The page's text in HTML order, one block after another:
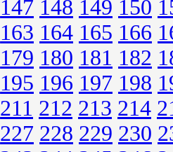
147 148 149 150
163 164 165 166
179 180 181 182
195 196 197 198
211 212 213 214
227 228 229 230